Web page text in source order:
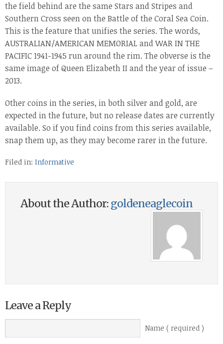
the field behind are the same Stars and Stripes and
Southern Cross seen on the Battle of the Coral Sea Coin.
This is the feature that unifies the series. The words,
AUSTRALIAN/AMERICAN MEMORIAL and WAR IN THE
PACIFIC 1941-1945 run around the rim. The obverse is the
same image of Queen Elizabeth II and the year of issue –
2013.
Other coins in the series, in both silver and gold, are
expected in the future, but no release dates are currently
available. So if you find coins from this series available,
snap them up, as they may become rarer in the future.
Filed in: Informative
About the Author:goldeneaglecoin
Leave a Reply
Name ( required )